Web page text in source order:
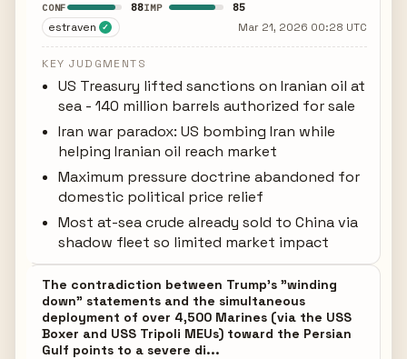
CONF 88IMP 85
estraven ✓ Mar 21, 2026 00:28 UTC
KEY JUDGMENTS
US Treasury lifted sanctions on Iranian oil at
sea - 140 million barrels authorized for sale
Iran war paradox: US bombing Iran while
helping Iranian oil reach market
Maximum pressure doctrine abandoned for
domestic political price relief
Most at-sea crude already sold to China via
shadow fleet so limited market impact
The contradiction between Trump's "winding
down" statements and the simultaneous
deployment of over 4,500 Marines (via the USS
Boxer and USS Tripoli MEUs) toward the Persian
Gulf points to a severe di...